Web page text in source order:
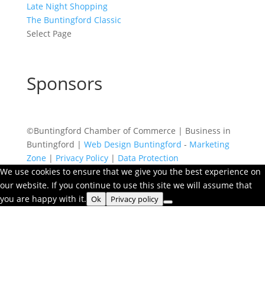
Late Night Shopping
The Buntingford Classic
Select Page
Sponsors
©Buntingford Chamber of Commerce | Business in
Buntingford | Web Design Buntingford - Marketing
Zone | Privacy Policy| Data Protection
We use cookies to ensure that we give you the best experience on
our website. If you continue to use this site we will assume that
you are happy with it. Ok Privacy policy